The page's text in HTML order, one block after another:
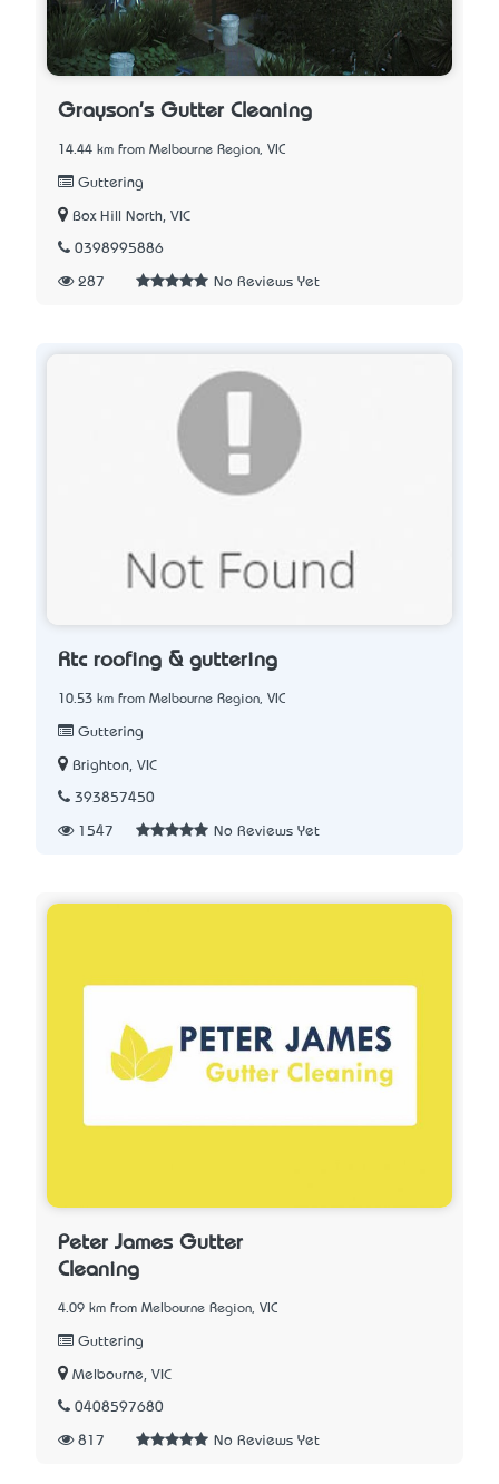
Grayson's Gutter Cleaning
14.44 km from Melbourne Region, VIC
Guttering
Box Hill North, VIC
0398995886
287 No Reviews Yet
Rtc roofing & guttering
10.53 km from Melbourne Region, VIC
Guttering
Brighton, VIC
393857450
1547 No Reviews Yet
Peter James Gutter
Cleaning
4.09 km from Melbourne Region, VIC
Guttering
Melbourne, VIC
0408597680
817 No Reviews Yet